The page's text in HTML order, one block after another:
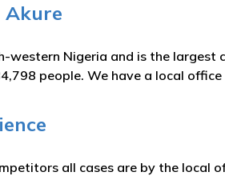
Akure
western Nigeria and is the
people. We have a local
all cases are by the local